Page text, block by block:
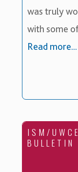
was truly
with some
Read more...
ISM/